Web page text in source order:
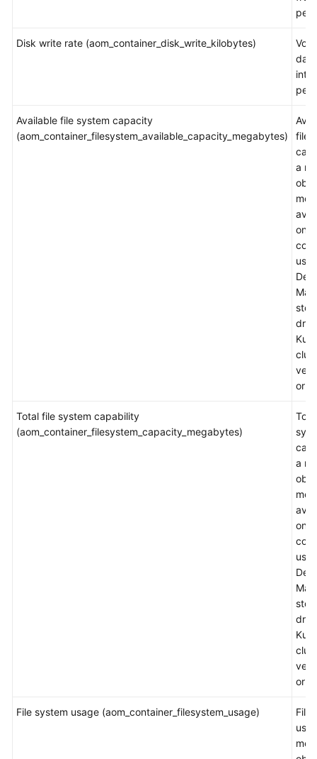
Service
Papers
per
Disk write rate (aom_container_disk_write_kilobytes)
into
per
Available file system capacity
(aom_container_filesystem_available_capacity_megabytes)
file
a
or
Total file system capability
(aom_container_filesystem_capacity_megabytes)
a
or
File system usage (aom_container_filesystem_usage)
File